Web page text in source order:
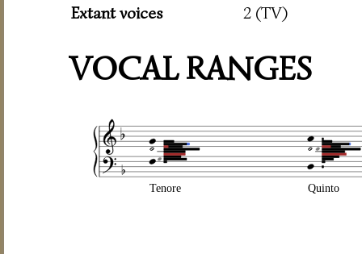
Extant voices
2 (TV)
VOCAL RANGES
Tenore Quinto